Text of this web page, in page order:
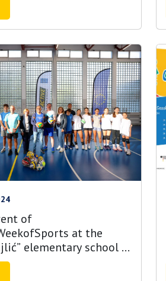
of
at the
elementary school in